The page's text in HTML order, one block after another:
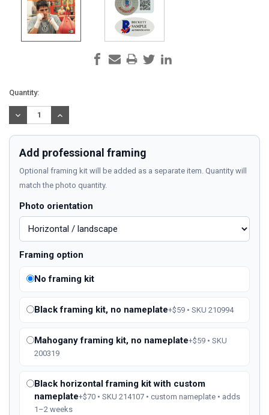
Current
Stock:
Quantity:
DECREASE
QUANTITY:
INCREASE
QUANTITY:
Add professional framing
Optional framing kit will be added as a separate item. Quantity will
match the photo quantity.
Photo orientation
Framing option
No framing kit
Black framing kit, no nameplate+$59 • SKU 210994
Mahogany framing kit, no nameplate+$59 • SKU
200319
Black horizontal framing kit with custom
nameplate+$70 • SKU 214107 • custom nameplate • adds
1–2 weeks